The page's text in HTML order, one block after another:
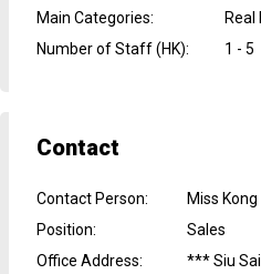
Main Categories:
Real
Number of Staff (HK): 1 - 5
Contact
Contact Person:
Miss Kong
Position:
Sales
Office Address:
*** Siu Sai